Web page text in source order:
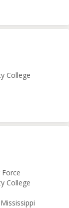
College
College